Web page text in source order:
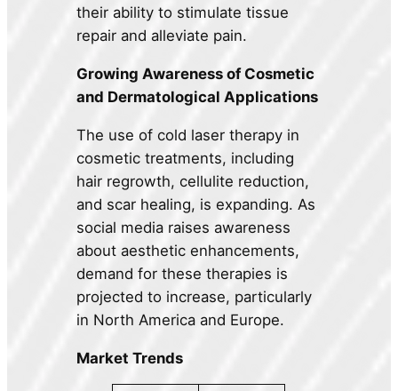
their ability to stimulate tissue
repair and alleviate pain.
Growing Awareness of Cosmetic
and Dermatological Applications
The use of cold laser therapy in
cosmetic treatments, including
hair regrowth, cellulite reduction,
and scar healing, is expanding. As
social media raises awareness
about aesthetic enhancements,
demand for these therapies is
projected to increase, particularly
in North America and Europe.
Market Trends